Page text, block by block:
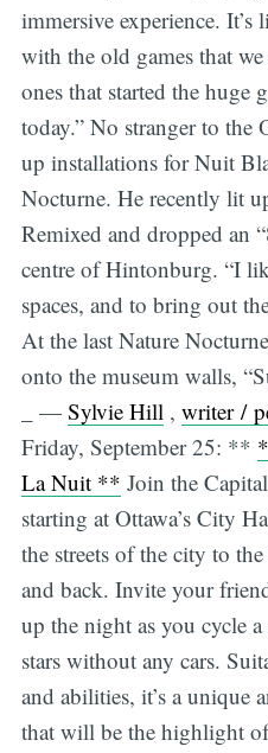
immersive experience.
with the old games that
ones that started the huge
today.” No stranger to the
up installations for Nuit
Nocturne. He recently lit
Remixed and dropped an
centre of Hintonburg. “I
spaces, and to bring out
At the last Nature
onto the museum walls,
_ — Sylvie Hill , writer /
Friday, September 25: **
La Nuit ** Join the
starting at Ottawa’s City
the streets of the city to
and back. Invite your
up the night as you cycle
stars without any cars.
and abilities, it’s a unique
that will be the highlight